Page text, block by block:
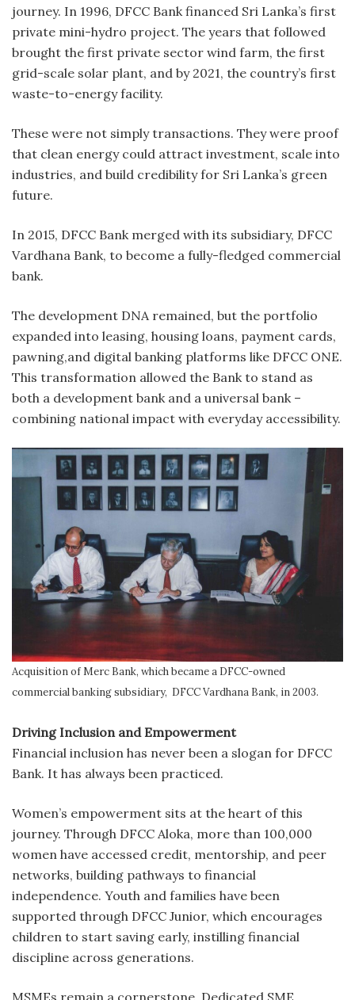
journey. In 1996, DFCC Bank financed Sri Lanka’s first
private mini-hydro project. The years that followed
brought the first private sector wind farm, the first
grid-scale solar plant, and by 2021, the country’s first
waste-to-energy facility.
These were not simply transactions. They were proof
that clean energy could attract investment, scale into
industries, and build credibility for Sri Lanka’s green
future.
In 2015, DFCC Bank merged with its subsidiary, DFCC
Vardhana Bank, to become a fully-fledged commercial
bank.
The development DNA remained, but the portfolio
expanded into leasing, housing loans, payment cards,
pawning,and digital banking platforms like DFCC ONE.
This transformation allowed the Bank to stand as
both a development bank and a universal bank –
combining national impact with everyday accessibility.
Acquisition of Merc Bank, which became a DFCC-owned
commercial banking subsidiary, DFCC Vardhana Bank, in 2003.
Driving Inclusion and Empowerment
Financial inclusion has never been a slogan for DFCC
Bank. It has always been practiced.
Women’s empowerment sits at the heart of this
journey. Through DFCC Aloka, more than 100,000
women have accessed credit, mentorship, and peer
networks, building pathways to financial
independence. Youth and families have been
supported through DFCC Junior, which encourages
children to start saving early, instilling financial
discipline across generations.